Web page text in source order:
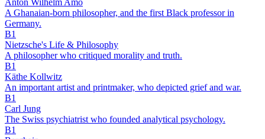
A Ghanaian-born philosopher, and the first Black professor in
Germany.
B1
Nietzsche's Life & Philosophy
A philosopher who critiqued morality and truth.
B1
Käthe Kollwitz
An important artist and printmaker, who depicted grief and war.
B1
Carl Jung
The Swiss psychiatrist who founded analytical psychology.
B1